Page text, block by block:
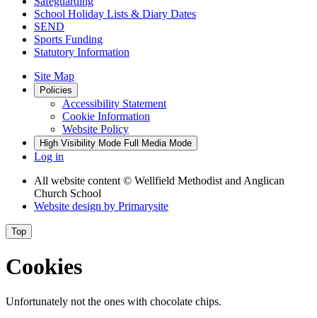
School Holiday Lists & Diary Dates
SEND
Sports Funding
Statutory Information
Site Map
Policies
Accessibility Statement
Cookie Information
Website Policy
High Visibility Mode Full Media Mode
Log in
All website content © Wellfield Methodist and Anglican
Church School
Website design by Primarysite
Top
Cookies
Unfortunately not the ones with chocolate chips.